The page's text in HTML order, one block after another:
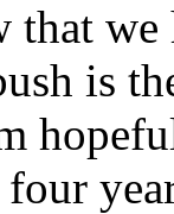
that we
is